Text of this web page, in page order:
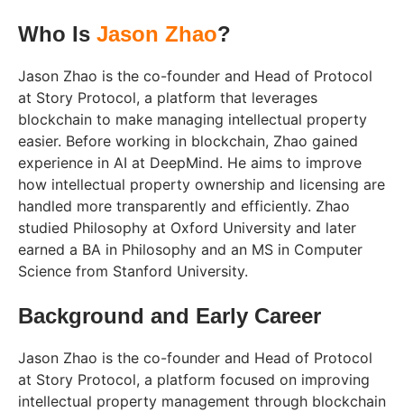
Who Is Jason Zhao?
Jason Zhao is the co-founder and Head of Protocol
at Story Protocol, a platform that leverages
blockchain to make managing intellectual property
easier. Before working in blockchain, Zhao gained
experience in AI at DeepMind. He aims to improve
how intellectual property ownership and licensing are
handled more transparently and efficiently. Zhao
studied Philosophy at Oxford University and later
earned a BA in Philosophy and an MS in Computer
Science from Stanford University.
Background and Early Career
Jason Zhao is the co-founder and Head of Protocol
at Story Protocol, a platform focused on improving
intellectual property management through blockchain